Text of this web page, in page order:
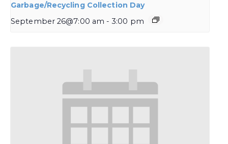
Garbage/Recycling Collection Day
September 26@7:00 am - 3:00 pm